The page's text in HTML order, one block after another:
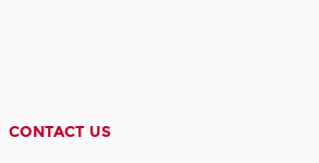
CONTACT US